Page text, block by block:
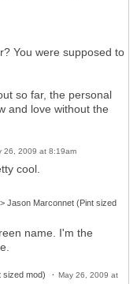
You were supposed to
so far, the personal
and love without the
26, 2009 at 8:19am
cool.
> Jason Marconnet (Pint sized
name. I'm the
sized mod)
May 26, 2009 at